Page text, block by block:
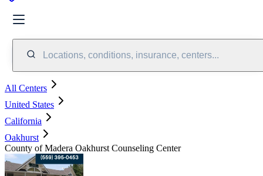
Locations, conditions, insurance, centers...
All Centers
United States
California
Oakhurst
County of Madera Oakhurst Counseling Center